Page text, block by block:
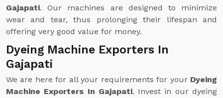
Gajapati. Our machines are designed to minimize
wear and tear, thus prolonging their lifespan and
offering very good value for money.
Dyeing Machine Exporters In
Gajapati
We are here for all your requirements for your Dyeing
Machine Exporters In Gajapati. Invest in our dyeing